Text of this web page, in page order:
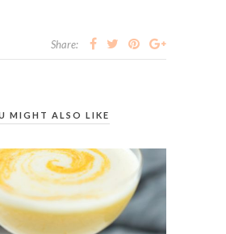
Share:
MIGHT ALSO LIKE